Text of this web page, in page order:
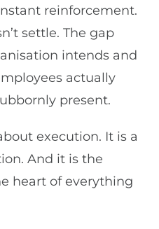
reinforcement.
settle. The gap
intends and
actually
present.
execution. It is a
And it is the
heart of everything